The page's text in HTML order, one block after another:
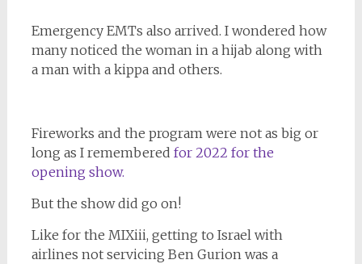
Emergency EMTs also arrived. I wondered how
many noticed the woman in a hijab along with
a man with a kippa and others.
Fireworks and the program were not as big or
long as I remembered for 2022 for the
opening show.
But the show did go on!
Like for the MIXiii, getting to Israel with
airlines not servicing Ben Gurion was a